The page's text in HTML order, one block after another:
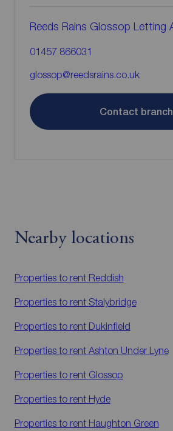
Reeds Rains Glossop Letting
01457 866031
glossop@reedsrains.co.uk
Contact branch
Nearby locations
Properties to rent Reddish
Properties to rent Stalybridge
Properties to rent Dukinfield
Properties to rent Ashton Under Lyne
Properties to rent Glossop
Properties to rent Hyde
Properties to rent Haughton Green